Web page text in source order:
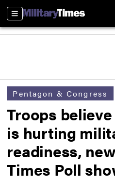
Sections
Pentagon & Congress
Troops
is hurting
readiness,
Times Poll